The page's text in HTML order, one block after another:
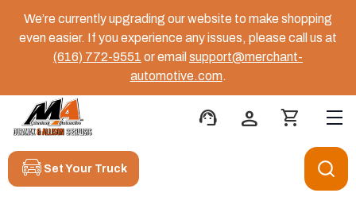
We’re currently upgrading our website to make shopping
even easier. If you experience any issues, please call us at
(616) 772-9551 or email support@merchant-
automotive.com.
support_agent person shopping_cart
Set Your Truck